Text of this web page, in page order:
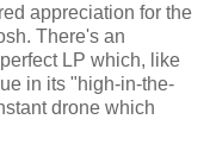
appreciation for the
There's an
LP which, like
in its "high-in-the-
drone which